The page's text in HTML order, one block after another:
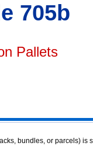
705b
Pallets
bundles, or parcels) is